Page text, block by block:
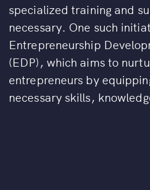
specialized training and
necessary. One such
Entrepreneurship
(EDP), which aims to
entrepreneurs by
necessary skills,